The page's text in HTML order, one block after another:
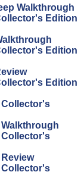
Walkthrough
Edition
Edition
Edition
Collector's
Collector's
Collector's